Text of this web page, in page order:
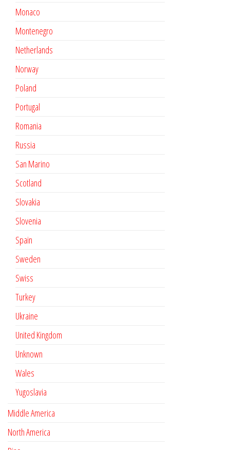
Monaco
Montenegro
Netherlands
Norway
Poland
Portugal
Romania
Russia
San Marino
Scotland
Slovakia
Slovenia
Spain
Sweden
Swiss
Turkey
Ukraine
United Kingdom
Unknown
Wales
Yugoslavia
Middle America
North America